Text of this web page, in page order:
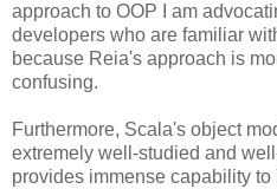
approach to OOP I am
developers who are familiar
because Reia's approach is
confusing.
Furthermore, Scala's object
extremely well-studied and
provides immense capability